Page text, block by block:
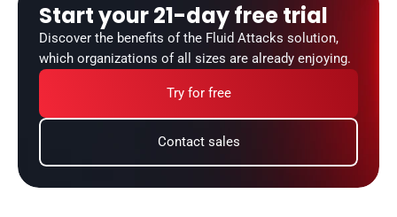
Start your 21-day free trial
Discover the benefits of the Fluid Attacks solution,
which organizations of all sizes are already enjoying.
Try for free
Contact sales